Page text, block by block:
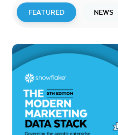
FEATURED NEWS
Snowflake to
Investor Conferences
Read More